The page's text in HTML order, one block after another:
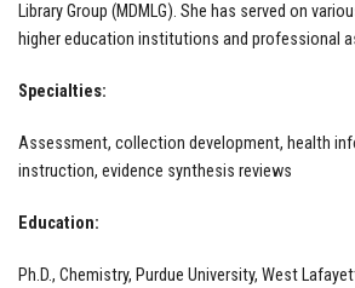
Library Group (MDMLG). She has served on
higher education institutions and professional
Specialties:
Assessment, collection development, health
instruction, evidence synthesis reviews
Education:
Ph.D., Chemistry, Purdue University, West